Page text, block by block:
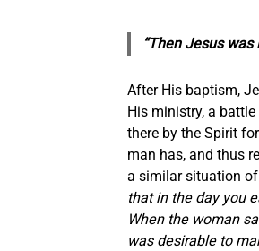
“Then Jesus
After His baptism,
His ministry, a
there by the Spirit
man has, and thus
a similar situation
that in the day you
When the woman
was desirable to